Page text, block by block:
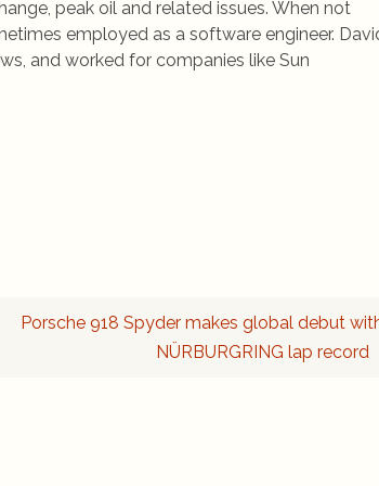
peak oil and related issues. When not
employed as a software engineer.
and worked for companies like Sun
Porsche 918 Spyder makes global debut
NÜRBURGRING lap record